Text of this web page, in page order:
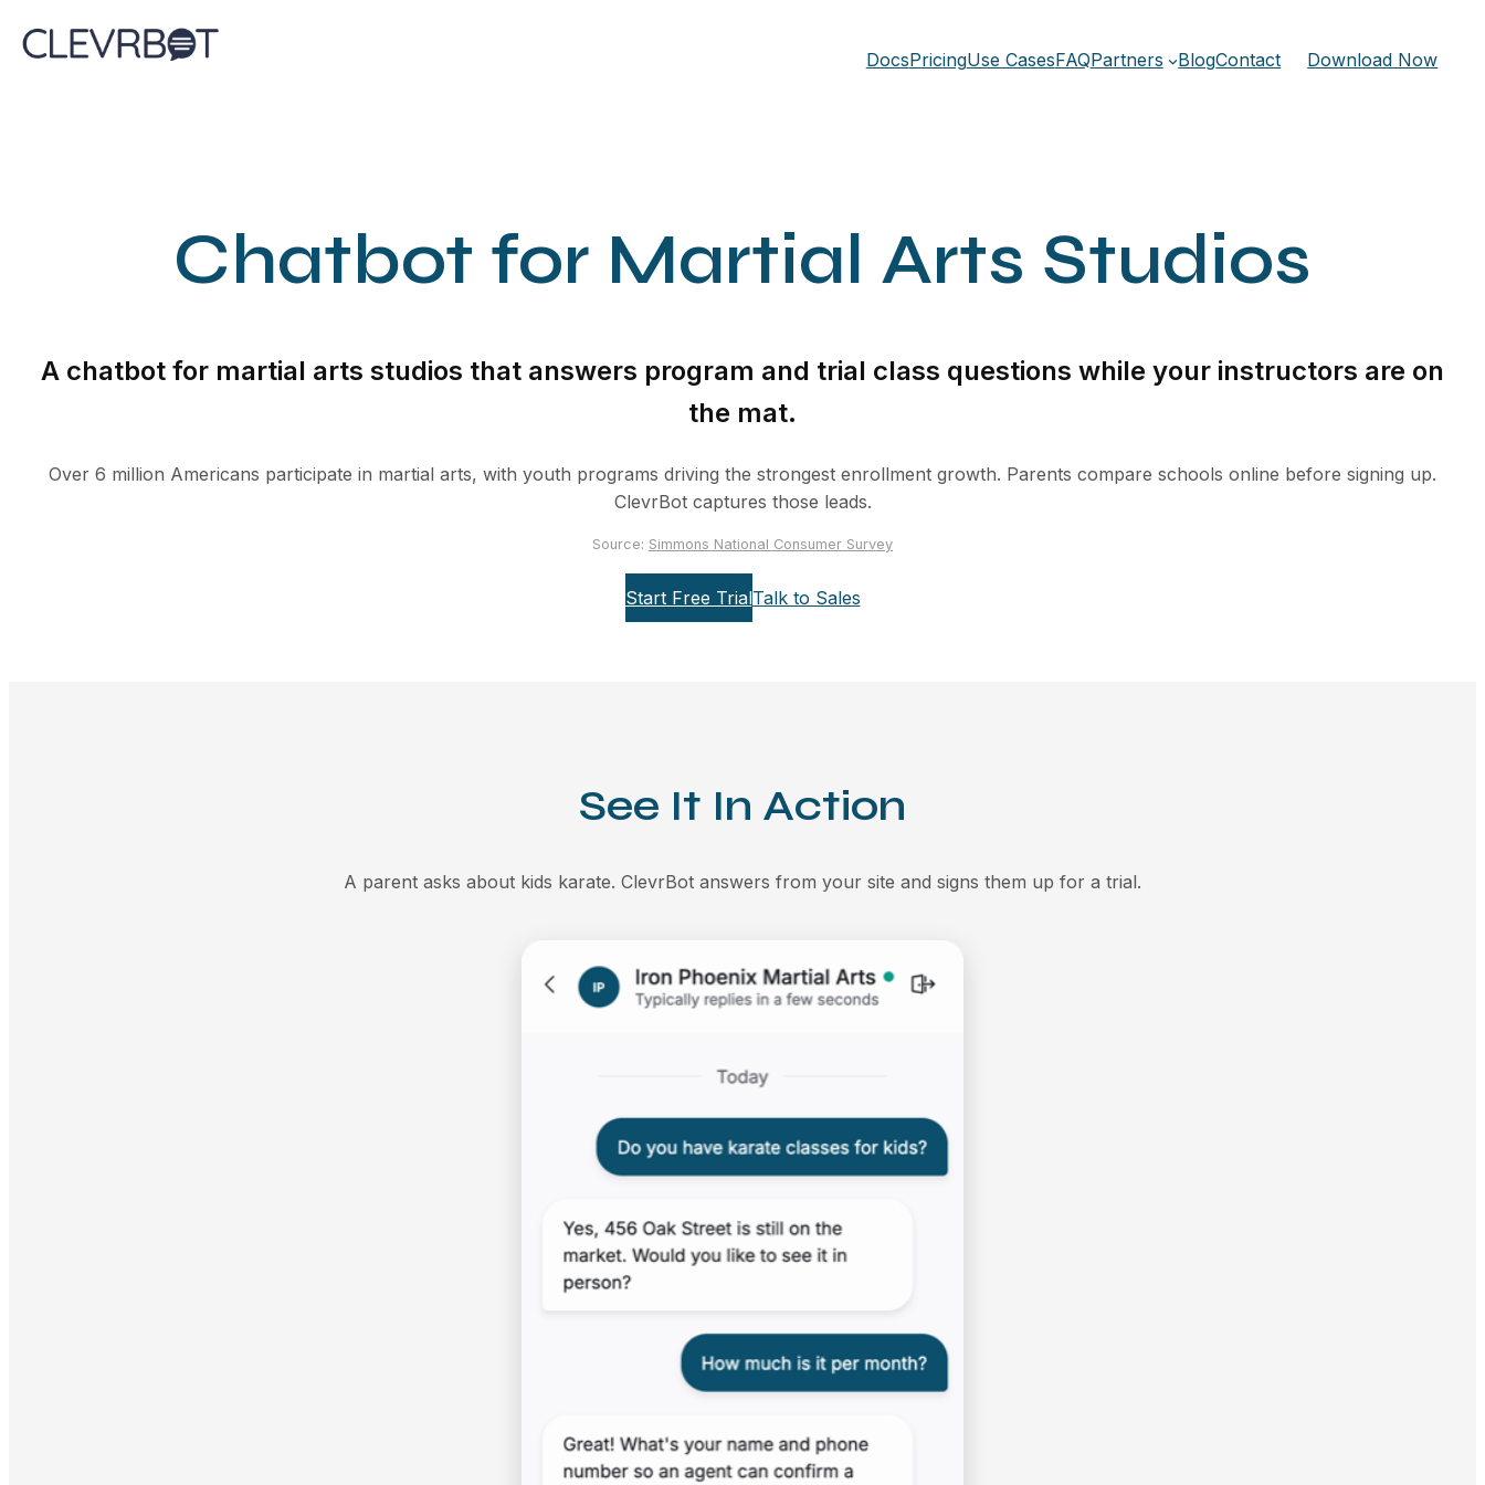
to
DocsPricingUse CasesFAQPartners BlogContact Download Now
Chatbot for Martial Arts Studios
A chatbot for martial arts studios that answers program and trial class questions while your instructors are on
the mat.
Over 6 million Americans participate in martial arts, with youth programs driving the strongest enrollment growth. Parents compare schools online before signing up.
ClevrBot captures those leads.
Source: Simmons National Consumer Survey
Start Free TrialTalk to Sales
See It In Action
A parent asks about kids karate. ClevrBot answers from your site and signs them up for a trial.